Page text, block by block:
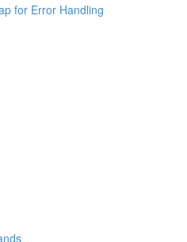
for Error Handling